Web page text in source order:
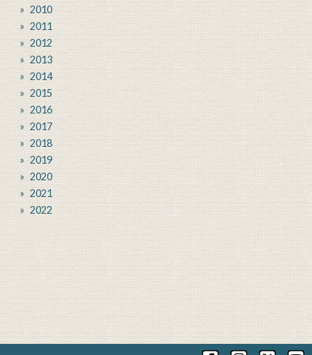
2010
2011
2012
2013
2014
2015
2016
2017
2018
2019
2020
2021
2022